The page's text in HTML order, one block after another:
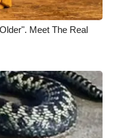
Meet The Real